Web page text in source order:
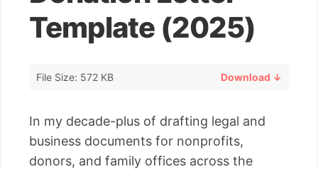
Template (2025)
File Size: 572 KB Download ↓
In my decade-plus of drafting legal and
business documents for nonprofits,
donors, and family offices across the